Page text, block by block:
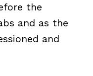
the
and as the
and